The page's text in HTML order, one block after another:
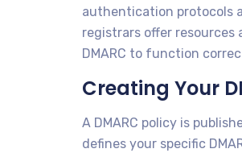
authentication protocols
registrars offer resources
DMARC to function
Creating Your
A DMARC policy is
defines your specific